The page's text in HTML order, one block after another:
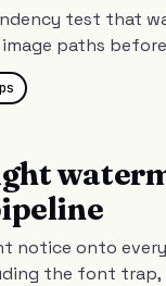
test that
paths
notice onto
the font